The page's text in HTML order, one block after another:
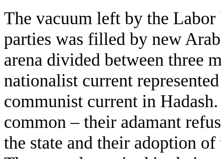
The vacuum left by the
parties was filled by new
arena divided between three
nationalist current
communist current in
common – their adamant
the state and their adoption